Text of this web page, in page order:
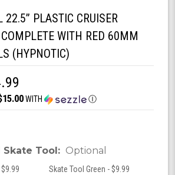
22.5” PLASTIC CRUISER
COMPLETE WITH RED 60MM
(HYPNOTIC)
WITH Ⓘ
Skate Tool: Optional
Skate Tool Green - $9.99